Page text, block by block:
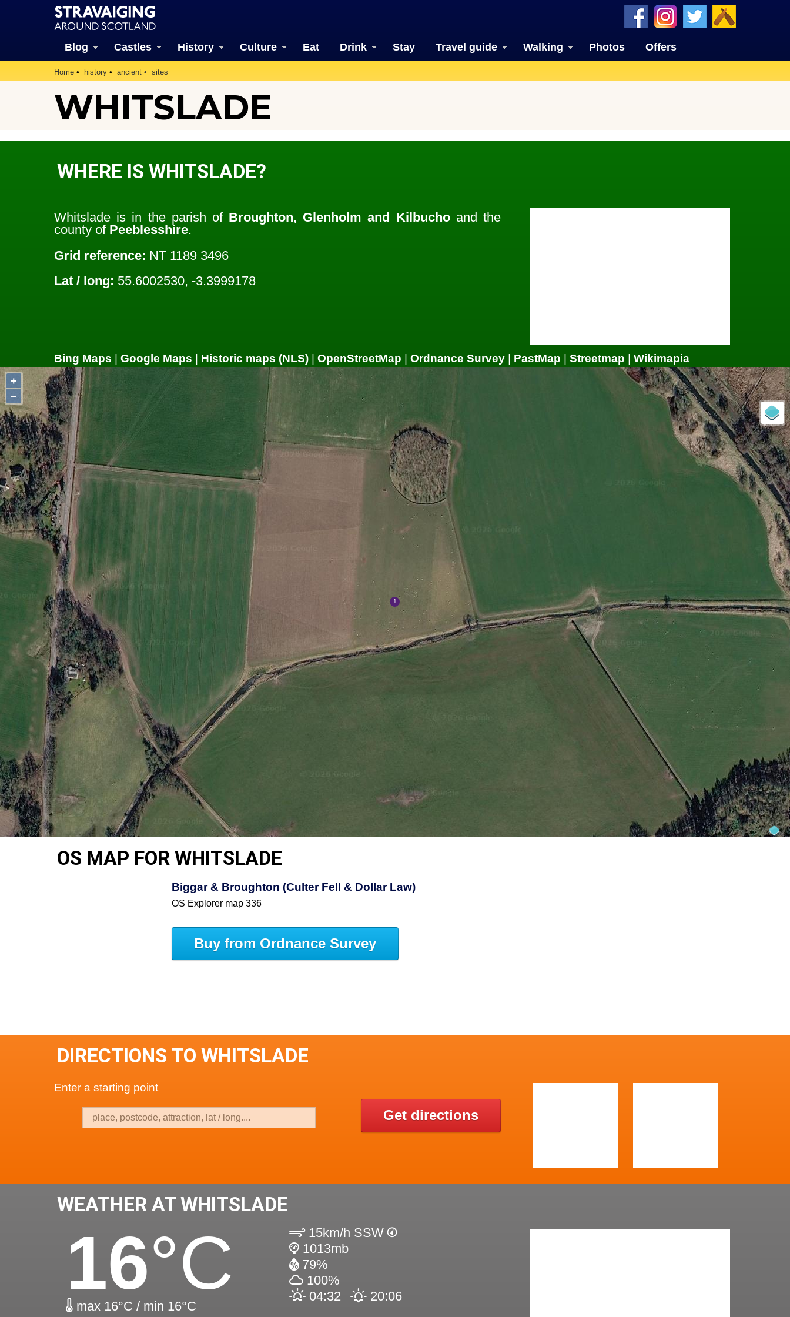
Blog Castles History Culture Eat Drink Stay Travel guide Walking Photos Offers
Home history ancient sites
WHITSLADE
WHERE IS WHITSLADE?
Whitslade is in the parish of Broughton, Glenholm and Kilbuchoand the
county of Peeblesshire.
Grid reference: NT 1189 3496
Lat / long: 55.6002530, -3.3999178
Bing Maps | Google Maps | Historic maps (NLS) | OpenStreetMap | Ordnance Survey | PastMap | Streetmap | Wikimapia
+
−
OS MAP FOR WHITSLADE
Biggar & Broughton (Culter Fell & Dollar Law)
OS Explorer map 336
Buy from Ordnance Survey
DIRECTIONS TO WHITSLADE
Enter a starting point
Get directions
WEATHER AT WHITSLADE
16°C
max 16°C / min 16°C
15km/h SSW
1013mb
79%
100%
04:32
20:06